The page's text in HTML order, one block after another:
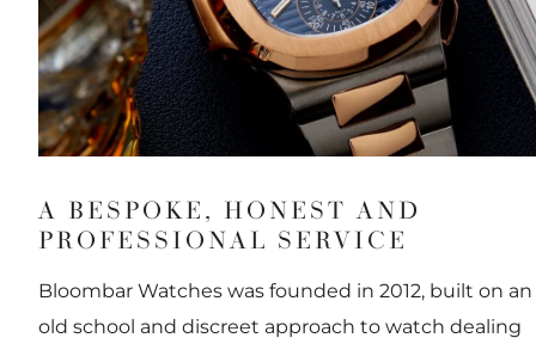
A BESPOKE, HONEST AND
PROFESSIONAL SERVICE
Bloombar Watches was founded in 2012, built on an
old school and discreet approach to watch dealing